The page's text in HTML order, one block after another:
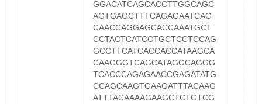
GGACATCAGCACCTTGGCAGC
AGTGAGCTTTCAGAGAATCAG
CAACCAGGAGCACCAAATGCT
CCTACTCATCCTGCTCCTCCAG
GCCTTCATCACCACCATAAGCA
CAAGGGTCAGCATAGGCAGGG
TCACCCAGAGAACCGAGATATG
CCAGCAAGTGAAGATTTACAAG
ATTTACAAAAGAAGCTCTGTCG